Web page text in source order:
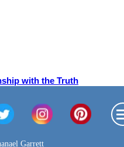
with the Truth
Garrett